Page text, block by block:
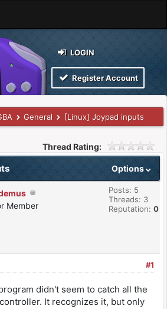
LOGIN
Register Account
General [Linux] Joypad inputs
Thread Rating:
Options
Member
Posts: 5
Threads: 3
Reputation: 0
#1
didn't seem to catch all the
It recognizes it, but only